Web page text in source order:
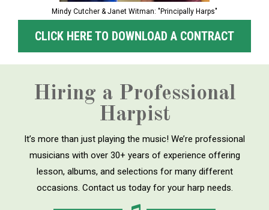
Mindy Cutcher & Janet Witman: "Principally Harps"
CLICK HERE TO DOWNLOAD A CONTRACT
Hiring a Professional
Harpist
It’s more than just playing the music! We’re professional
musicians with over 30+ years of experience offering
lesson, albums, and selections for many different
occasions. Contact us today for your harp needs.